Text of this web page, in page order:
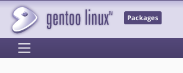
Packages